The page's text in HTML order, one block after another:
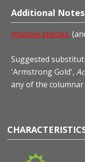
Additional
Invasive species.
Suggested
'Armstrong Gold',
any of the columnar